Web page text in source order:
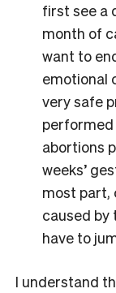
first see a
month of
want to
emotional
very safe
performed
abortions
weeks’
most part,
caused by
have to
I understand